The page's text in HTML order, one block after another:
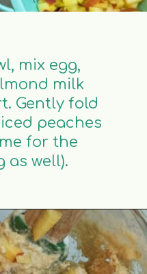
mix egg,
milk
Gently fold
peaches
for the
as well).